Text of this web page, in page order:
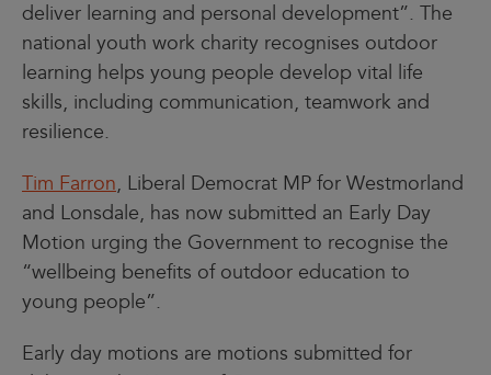
deliver learning and personal development”. The
national youth work charity recognises outdoor
learning helps young people develop vital life
skills, including communication, teamwork and
resilience.
Tim Farron, Liberal Democrat MP for Westmorland
and Lonsdale, has now submitted an Early Day
Motion urging the Government to recognise the
“wellbeing benefits of outdoor education to
young people”.
Early day motions are motions submitted for